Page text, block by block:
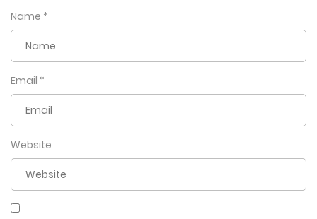
Name *
Email *
Website